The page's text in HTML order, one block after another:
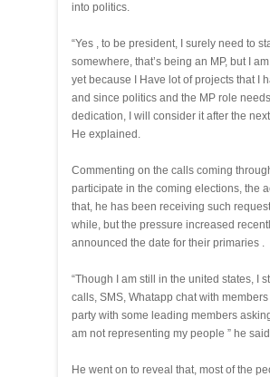
into politics.
“Yes , to be president, I surely need to
somewhere, that’s being an MP, but I
yet because I Have lot of projects that I
and since politics and the MP role
dedication, I will consider it after the
He explained.
Commenting on the calls coming
participate in the coming elections, the
that, he has been receiving such
while, but the pressure increased
announced the date for their primaries .
“Though I am still in the united states, I
calls, SMS, Whatapp chat with
party with some leading members
am not representing my people ” he
He went on to reveal that, most of the